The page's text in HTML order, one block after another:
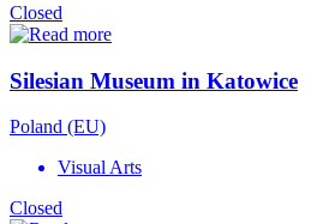
Closed
Silesian Museum in Katowice
Poland (EU)
Visual Arts
Closed